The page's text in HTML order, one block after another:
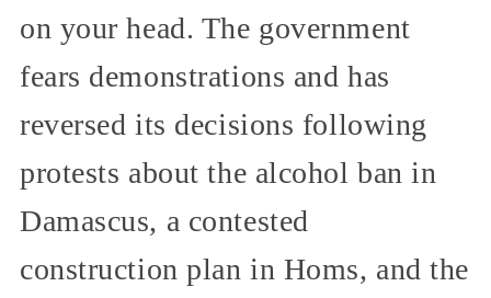
on your head. The government
fears demonstrations and has
reversed its decisions following
protests about the alcohol ban in
Damascus, a contested
construction plan in Homs, and the